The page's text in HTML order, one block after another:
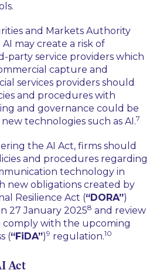
and Markets Authority
may create a risk of
party service providers which
capture and
services providers should
and procedures with
and governance could be
technologies such as AI.7
the AI Act, firms should
and procedures regarding
technology in
new obligations created by
Resilience Act (“DORA”)
27 January 20258 and review
comply with the upcoming
(“FiDA”)9 regulation.10
Act